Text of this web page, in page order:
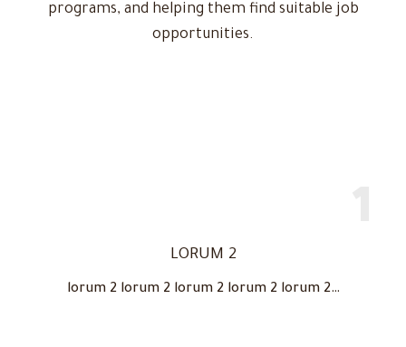
programs, and helping them find suitable job
opportunities.
LORUM 2
lorum 2 lorum 2 lorum 2 lorum 2 lorum 2…